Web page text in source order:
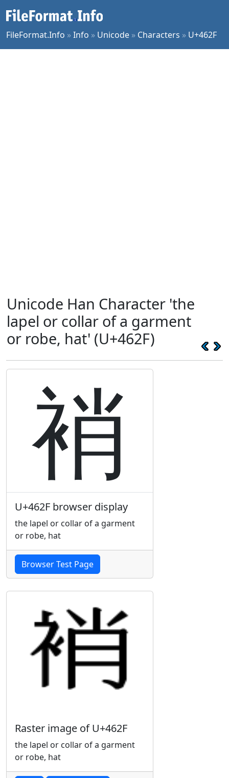
FileFormat.Info »Info » Unicode » Characters » U+462F
Unicode Han Character 'the
lapel or collar of a garment
or robe, hat' (U+462F)
䘯
U+462F browser display
the lapel or collar of a garment
or robe, hat
Browser Test Page
Raster image of U+462F
the lapel or collar of a garment
or robe, hat